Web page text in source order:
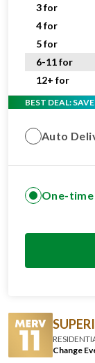
3 for
4 for
5 for
6-11 for
12+ for
BEST DEAL:
Auto
One-
Change